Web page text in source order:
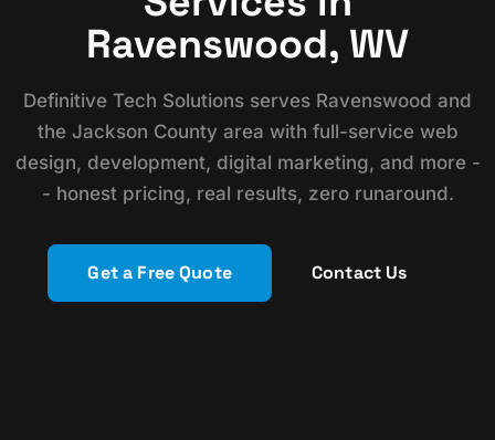
Ravenswood, WV
Definitive Tech Solutions serves Ravenswood and
the Jackson County area with full-service web
design, development, digital marketing, and more -
- honest pricing, real results, zero runaround.
Get a Free Quote Contact Us